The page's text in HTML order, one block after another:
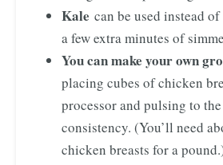
Kale can be used instead
a few extra minutes of
You can make your own
placing cubes of chicken
processor and pulsing to
consistency. (You’ll need
chicken breasts for a